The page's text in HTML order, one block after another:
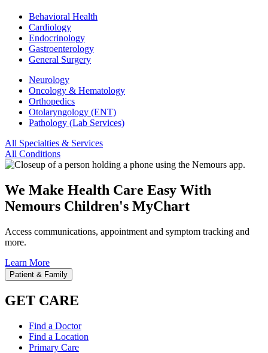
Behavioral Health
Cardiology
Endocrinology
Gastroenterology
General Surgery
Neurology
Oncology & Hematology
Orthopedics
Otolaryngology (ENT)
Pathology (Lab Services)
All Specialties & Services
All Conditions
We Make Health Care Easy With
Nemours Children's MyChart
Access communications, appointment and symptom tracking and
more.
Learn More
Patient & Family
GET CARE
Find a Doctor
Find a Location
Primary Care